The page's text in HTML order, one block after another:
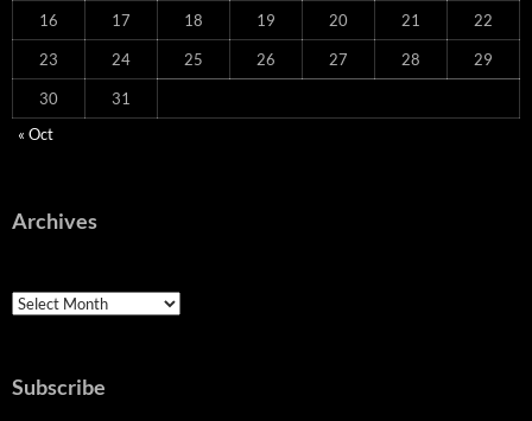
16 17 18 19 20 21 22
23 24 25 26 27 28 29
30
31
« Oct
Archives
Archives
Subscribe